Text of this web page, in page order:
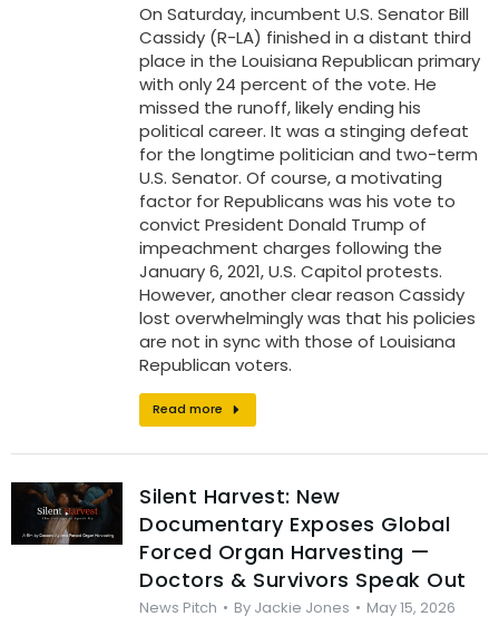
On Saturday, incumbent U.S. Senator Bill
Cassidy (R-LA) finished in a distant third
place in the Louisiana Republican primary
with only 24 percent of the vote. He
missed the runoff, likely ending his
political career. It was a stinging defeat
for the longtime politician and two-term
U.S. Senator. Of course, a motivating
factor for Republicans was his vote to
convict President Donald Trump of
impeachment charges following the
January 6, 2021, U.S. Capitol protests.
However, another clear reason Cassidy
lost overwhelmingly was that his policies
are not in sync with those of Louisiana
Republican voters.
Read more
Silent Harvest: New
Documentary Exposes Global
Forced Organ Harvesting —
Doctors & Survivors Speak Out
News Pitch By Jackie Jones May 15, 2026